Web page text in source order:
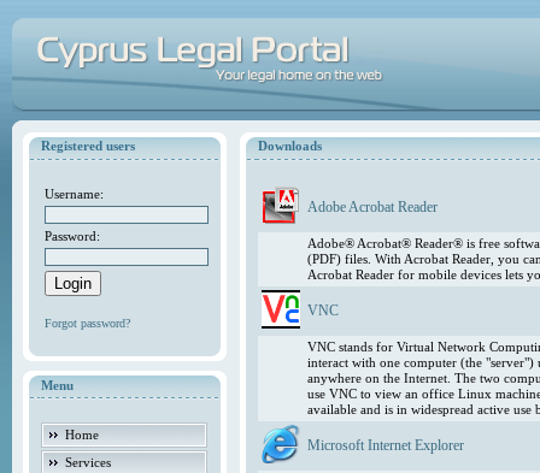
Registered users
Username:
Password:
Forgot password?
Menu
Home
Services
Downloads
Adobe Acrobat Reader
Adobe® Acrobat® Reader® is free
(PDF) files. With Acrobat Reader, you
Acrobat Reader for mobile devices lets
VNC
VNC stands for Virtual Network
interact with one computer (the
anywhere on the Internet. The two
use VNC to view an office Linux
available and is in widespread active
Microsoft Internet Explorer